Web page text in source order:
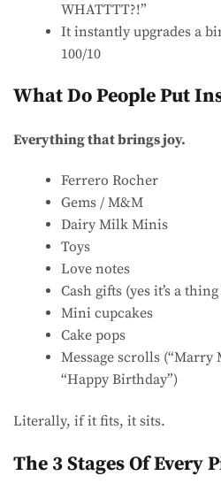
WHATTTT?!”
It instantly upgrades a
100/10
What Do People Put
Everything that brings joy.
Ferrero Rocher
Gems / M&M
Dairy Milk Minis
Toys
Love notes
Cash gifts (yes it’s a
Mini cupcakes
Cake pops
Message scrolls (“Marry
“Happy Birthday”)
Literally, if it fits, it sits.
The 3 Stages Of Every